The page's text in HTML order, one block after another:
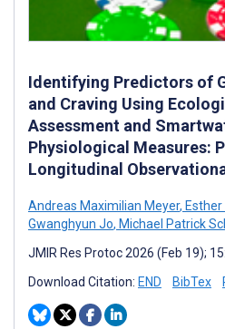
Identifying Predictors of
and Craving Using
Assessment and
Physiological Measures:
Longitudinal
Andreas Maximilian Meyer, Esther
Gwanghyun Jo, Michael Patrick
JMIR Res Protoc 2026 (Feb 19);
Download Citation: END BibTex